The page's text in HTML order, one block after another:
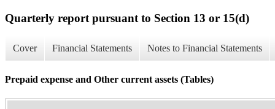
Quarterly report pursuant to Section 13 or 15(d)
Cover Financial Statements Notes to Financial Statements
Prepaid expense and Other current assets (Tables)